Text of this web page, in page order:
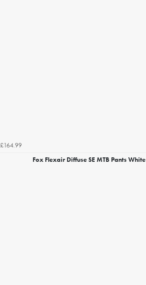
£164.99
Fox Flexair Diffuse SE MTB Pants White